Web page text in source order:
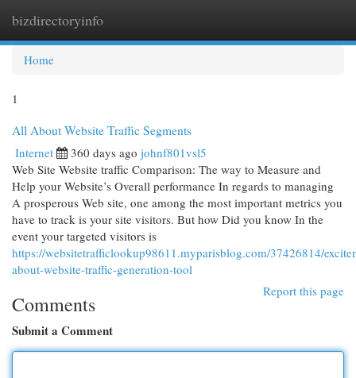
bizdirectoryinfo
Home
1
All About Website Traffic Segments
Internet 360 days ago johnf801vsl5
Web Site Website traffic Comparison: The way to Measure and
Help your Website’s Overall performance In regards to managing
A prosperous Web site, one among the most important metrics you
have to track is your site visitors. But how Did you know In the
event your targeted visitors is
https://websitetrafficlookup98611.myparisblog.com/37426814/
about-website-traffic-generation-tool
Report this page
Comments
Submit a Comment